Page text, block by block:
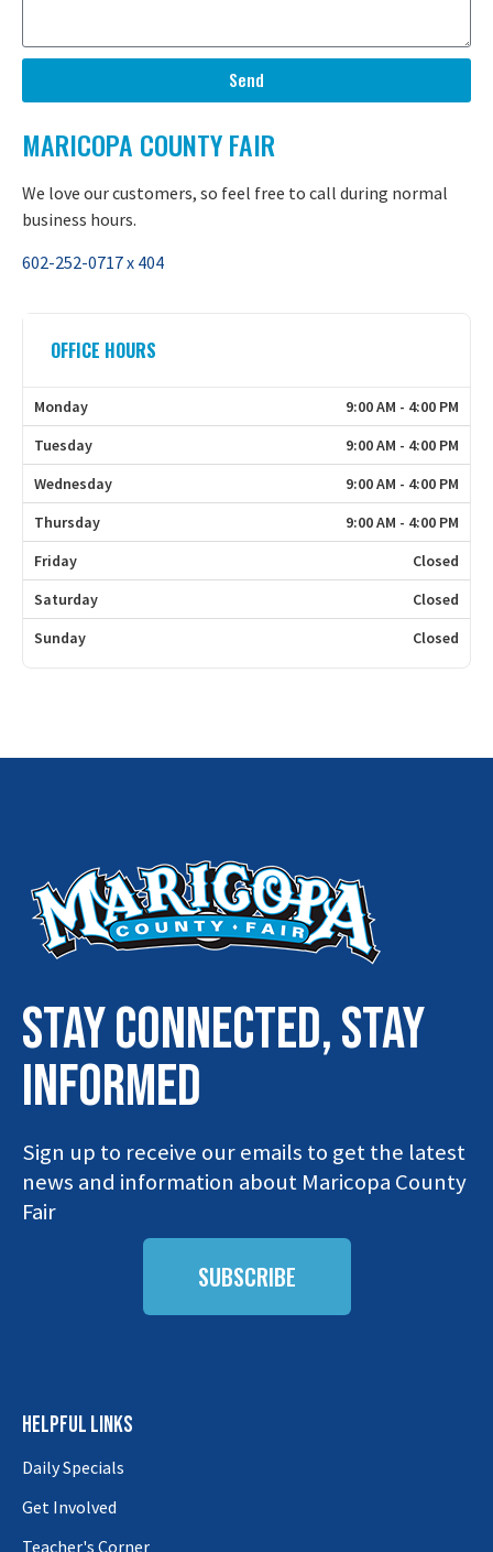
Send
MARICOPA COUNTY FAIR
We love our customers, so feel free to call during normal
business hours.
602-252-0717 x 404
OFFICE HOURS
Monday
9:00 AM - 4:00 PM
Tuesday
9:00 AM - 4:00 PM
Wednesday
9:00 AM - 4:00 PM
Thursday
9:00 AM - 4:00 PM
Friday
Closed
Saturday
Closed
Sunday
Closed
STAY connected, stay
INFORMED
Sign up to receive our emails to get the latest
news and information about Maricopa County
Fair
SUBSCRIBE
HELPFUL LINKS
Daily Specials
Get Involved
Teacher's Corner